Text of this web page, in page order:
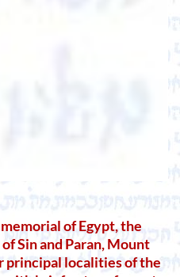
memorial of Egypt, the
Sin and Paran, Mount
principal localities of the